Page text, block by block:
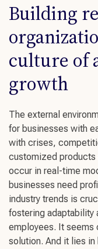
Building
culture of
growth
The external
for businesses with
with crises,
customized products
occur in real-time
businesses need
industry trends is
fostering adaptability
employees. It seems
solution. And it lies in